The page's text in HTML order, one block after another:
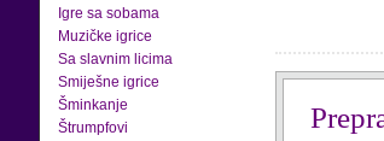
Igre sa sobama
Muzičke igrice
Sa slavnim licima
Smiješne igrice
Šminkanje
Štrumpfovi